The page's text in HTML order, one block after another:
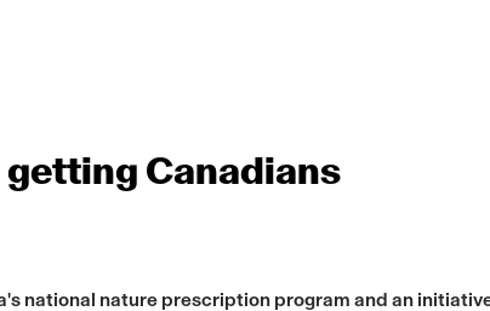
Canadians
national nature prescription program and an